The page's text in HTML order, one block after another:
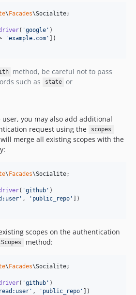
\Facades\Socialite;
( 'google ' )
'example.com ' ])
method, be careful not to pass
such as
state or
you may also add additional
request using the
scopes
merge all existing scopes with the
\Facades\Socialite;
( 'github ' )
' , ' public_repo ' ])
scopes on the authentication
method:
\Facades\Socialite;
( 'github ' )
read:user ' , ' public_repo ' ])